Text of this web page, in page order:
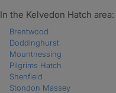
In the Kelvedon Hatch area:
Brentwood
Doddinghurst
Mountnessing
Pilgrims Hatch
Shenfield
Stondon Massey